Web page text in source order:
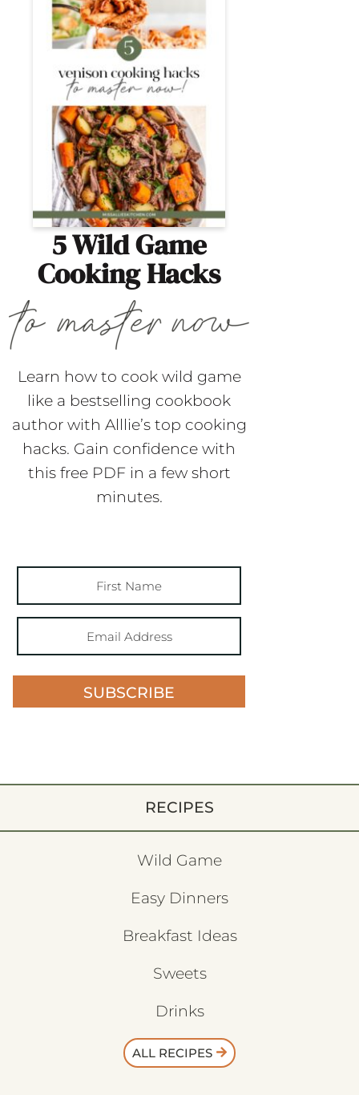
5 Wild Game
Cooking Hacks
Learn how to cook wild game
like a bestselling cookbook
author with Alllie’s top cooking
hacks. Gain confidence with
this free PDF in a few short
minutes.
SUBSCRIBE
RECIPES
Wild Game
Easy Dinners
Breakfast Ideas
Sweets
Drinks
ALL RECIPES